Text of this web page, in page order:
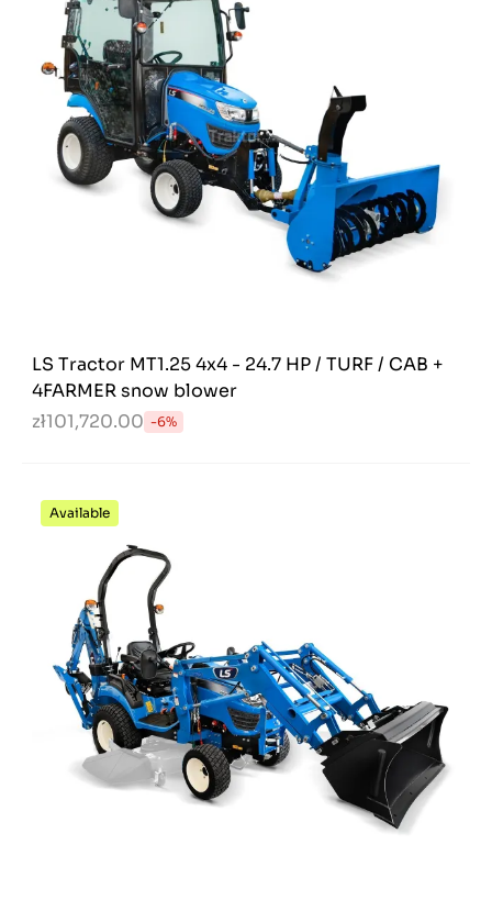
LS Tractor MT1.25 4x4 - 24.7 HP / TURF / CAB +
4FARMER snow blower
zł101,720.00 -6%
Available